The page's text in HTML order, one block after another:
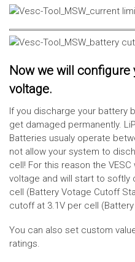
Now we will
voltage.
If you discharge your battery
get damaged permanently.
Batteries usualy operate
not allow your system to
cell! For this reason the
voltage and will start to
cell (Battery Votage Cutoff
cutoff at 3.1V per cell
You can also set custom
ratings.